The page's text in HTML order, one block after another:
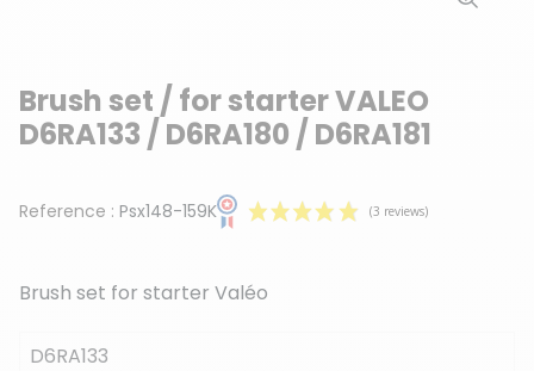
Brush set / for starter VALEO
D6RA133 / D6RA180 / D6RA181
Reference : Psx148-159K
Brush set for starter Valéo
D6RA133